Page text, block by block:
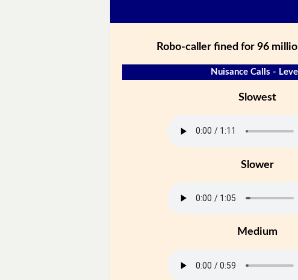
Robo-caller fined for 96
Nuisance Calls -
Slowest
Slower
Medium